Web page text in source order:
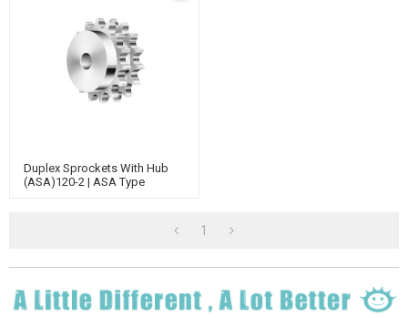
Duplex Sprockets With Hub
(ASA)120-2 | ASA Type
1